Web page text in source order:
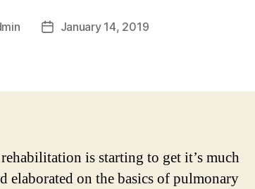
PostJanuary 14, 2019
is starting to get it’s much
elaborated on the basics of pulmonary